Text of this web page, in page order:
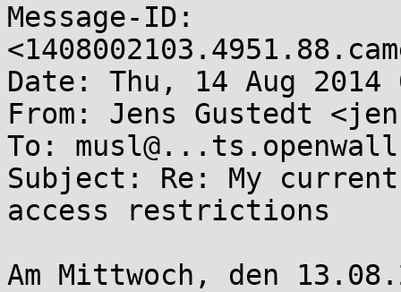
Message-ID:
Date: Thu, 14 Aug 2014
From: Jens Gustedt
To:
Subject: Re: My
access restrictions
Am Mittwoch, den